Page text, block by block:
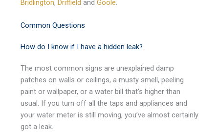
Bridlington, Driffield and Goole.
Common Questions
How do I know if I have a hidden leak?
The most common signs are unexplained damp
patches on walls or ceilings, a musty smell, peeling
paint or wallpaper, or a water bill that’s higher than
usual. If you turn off all the taps and appliances and
your water meter is still moving, you’ve almost certainly
got a leak.